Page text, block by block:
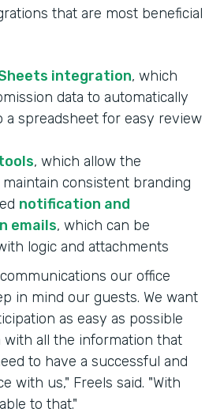
that are most beneficial
integration, which
data to automatically
a spreadsheet for easy review
, which allow the
consistent branding
notification and
emails, which can be
logic and attachments
our office
in mind our guests. We want
as easy as possible
with all the information that
to have a successful and
with us," Freels said. "With
to that."